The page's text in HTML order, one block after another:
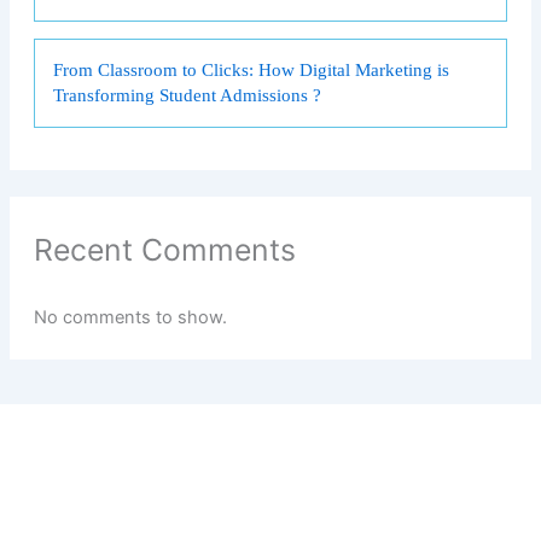
From Classroom to Clicks: How Digital Marketing is
Transforming Student Admissions ?
Recent Comments
No comments to show.